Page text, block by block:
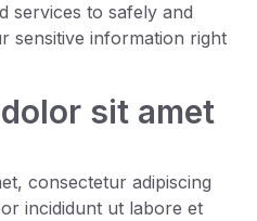
services to safely and
sensitive information right
sit amet
consectetur adipiscing
incididunt ut labore et